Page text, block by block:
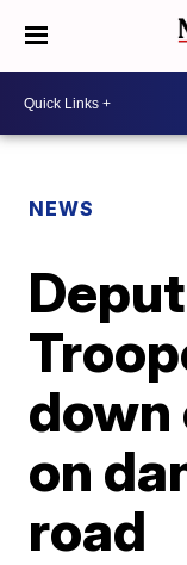
NEWS
down
on
road